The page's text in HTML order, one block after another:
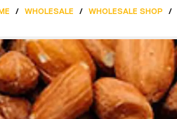
/ WHOLESALE / WHOLESALE SHOP /